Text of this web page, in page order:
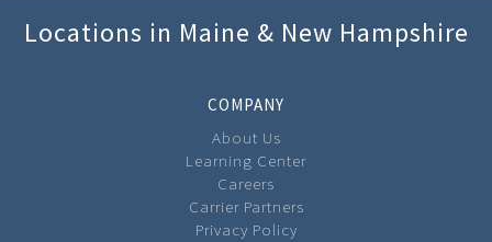
Locations in Maine & New Hampshire
COMPANY
About Us
Learning Center
Careers
Carrier Partners
Privacy Policy